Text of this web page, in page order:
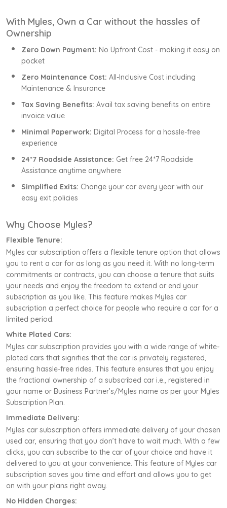
With Myles, Own a Car without the hassles of
Ownership
Zero Down Payment: No Upfront Cost - making it easy on
pocket
Zero Maintenance Cost: All-Inclusive Cost including
Maintenance & Insurance
Tax Saving Benefits: Avail tax saving benefits on entire
invoice value
Minimal Paperwork: Digital Process for a hassle-free
experience
24*7 Roadside Assistance: Get free 24*7 Roadside
Assistance anytime anywhere
Simplified Exits: Change your car every year with our
easy exit policies
Why Choose Myles?
Flexible Tenure:
Myles car subscription offers a flexible tenure option that allows
you to rent a car for as long as you need it. With no long-term
commitments or contracts, you can choose a tenure that suits
your needs and enjoy the freedom to extend or end your
subscription as you like. This feature makes Myles car
subscription a perfect choice for people who require a car for a
limited period.
White Plated Cars:
Myles car subscription provides you with a wide range of white-
plated cars that signifies that the car is privately registered,
ensuring hassle-free rides. This feature ensures that you enjoy
the fractional ownership of a subscribed car i.e., registered in
your name or Business Partner’s/Myles name as per your Myles
Subscription Plan.
Immediate Delivery:
Myles car subscription offers immediate delivery of your chosen
used car, ensuring that you don’t have to wait much. With a few
clicks, you can subscribe to the car of your choice and have it
delivered to you at your convenience. This feature of Myles car
subscription saves you time and effort and allows you to get
on with your plans right away.
No Hidden Charges: